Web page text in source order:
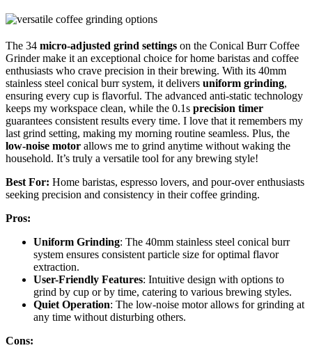
The 34 micro-adjusted grind settings on the Conical Burr Coffee
Grinder make it an exceptional choice for home baristas and coffee
enthusiasts who crave precision in their brewing. With its 40mm
stainless steel conical burr system, it delivers uniform grinding,
ensuring every cup is flavorful. The advanced anti-static technology
keeps my workspace clean, while the 0.1s precision timer
guarantees consistent results every time. I love that it remembers my
last grind setting, making my morning routine seamless. Plus, the
low-noise motor allows me to grind anytime without waking the
household. It’s truly a versatile tool for any brewing style!
Best For: Home baristas, espresso lovers, and pour-over enthusiasts
seeking precision and consistency in their coffee grinding.
Pros:
Uniform Grinding: The 40mm stainless steel conical burr
system ensures consistent particle size for optimal flavor
extraction.
User-Friendly Features: Intuitive design with options to
grind by cup or by time, catering to various brewing styles.
Quiet Operation: The low-noise motor allows for grinding at
any time without disturbing others.
Cons: